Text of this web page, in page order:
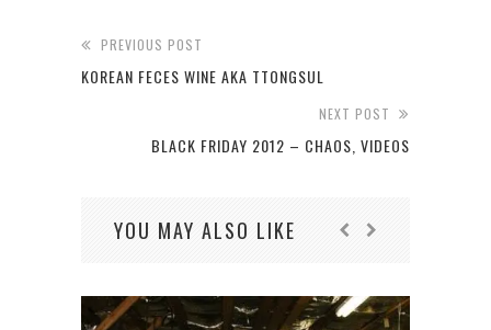
PREVIOUS POST
KOREAN FECES WINE AKA TTONGSUL
NEXT POST
BLACK FRIDAY 2012 – CHAOS, VIDEOS
YOU MAY ALSO LIKE